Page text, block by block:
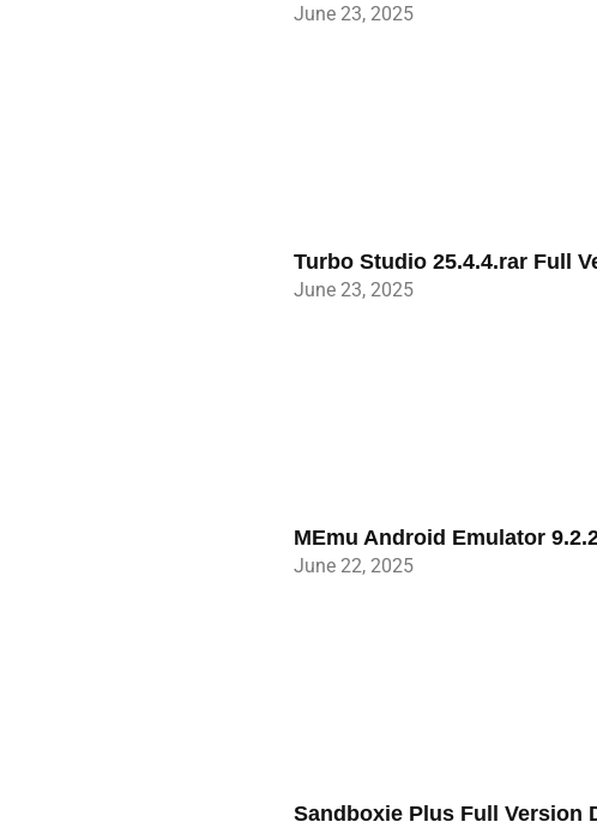
June 23, 2025
Turbo Studio 25.4.4.rar Full
June 23, 2025
MEmu Android Emulator
June 22, 2025
Sandboxie Plus Full Version